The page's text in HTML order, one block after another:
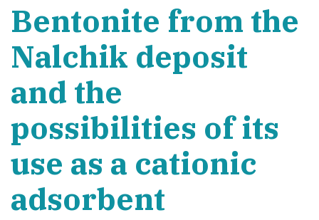
Bentonite from the
Nalchik deposit
and the
possibilities of its
use as a cationic
adsorbent